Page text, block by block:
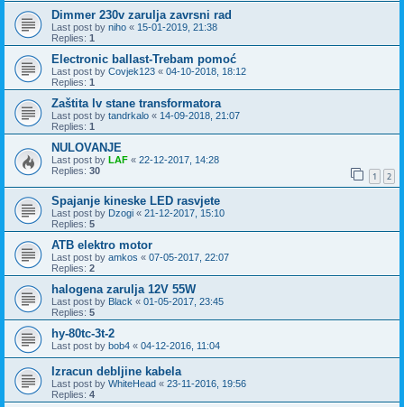
Dimmer 230v zarulja zavrsni rad
Last post by niho « 15-01-2019, 21:38
Replies: 1
Electronic ballast-Trebam pomoć
Last post by Covjek123 « 04-10-2018, 18:12
Replies: 1
Zaštita lv stane transformatora
Last post by tandrkalo « 14-09-2018, 21:07
Replies: 1
NULOVANJE
Last post by LAF « 22-12-2017, 14:28
Replies: 30 1 2
Spajanje kineske LED rasvjete
Last post by Dzogi « 21-12-2017, 15:10
Replies: 5
ATB elektro motor
Last post by amkos « 07-05-2017, 22:07
Replies: 2
halogena zarulja 12V 55W
Last post by Black « 01-05-2017, 23:45
Replies: 5
hy-80tc-3t-2
Last post by bob4 « 04-12-2016, 11:04
Izracun debljine kabela
Last post by WhiteHead « 23-11-2016, 19:56
Replies: 4